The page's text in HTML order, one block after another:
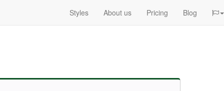
Styles About us Pricing Blog